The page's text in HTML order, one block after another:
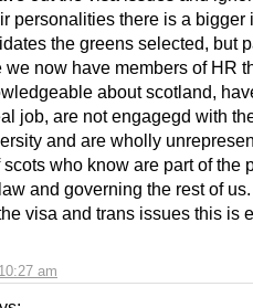
am
personalities there is a bigger
the greens selected, but
we now have members of HR
about scotland,
job, are not engagegd with
and are wholly
who know are part of the
and governing the rest of us.
visa and trans issues this is